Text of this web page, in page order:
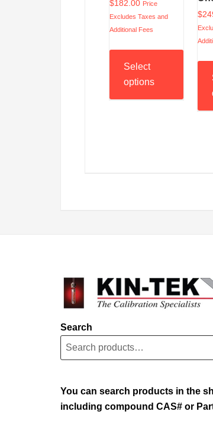
$182.00 Price
Excludes Taxes and
Additional Fees
Select
options
$
Search
You can search products in the
including compound CAS# or